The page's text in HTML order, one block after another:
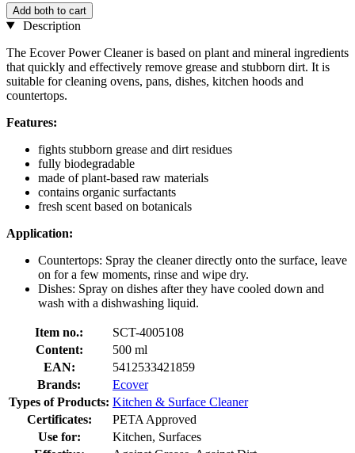
Add both to cart
Description
The Ecover Power Cleaner is based on plant and mineral ingredients
that quickly and effectively remove grease and stubborn dirt. It is
suitable for cleaning ovens, pans, dishes, kitchen hoods and
countertops.
Features:
fights stubborn grease and dirt residues
fully biodegradable
made of plant-based raw materials
contains organic surfactants
fresh scent based on botanicals
Application:
Countertops: Spray the cleaner directly onto the surface, leave
on for a few moments, rinse and wipe dry.
Dishes: Spray on dishes after they have cooled down and
wash with a dishwashing liquid.
Item no.:
SCT-4005108
Content:
500 ml
EAN:
5412533421859
Brands:
Ecover
Types of Products: Kitchen & Surface Cleaner
Certificates:
PETA Approved
Use for:
Kitchen, Surfaces